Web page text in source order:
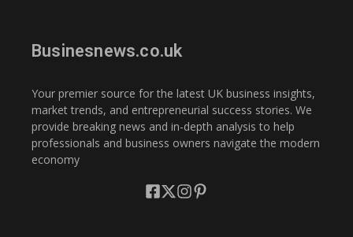
Businesnews.co.uk
Your premier source for the latest UK business insights,
market trends, and entrepreneurial success stories. We
provide breaking news and in-depth analysis to help
professionals and business owners navigate the modern
economy